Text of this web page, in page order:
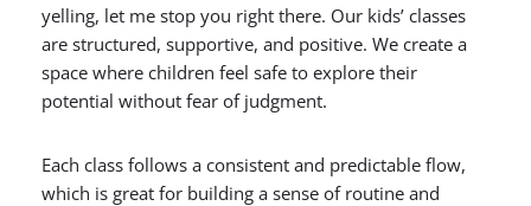
yelling, let me stop you right there. Our kids’ classes
are structured, supportive, and positive. We create a
space where children feel safe to explore their
potential without fear of judgment.
Each class follows a consistent and predictable flow,
which is great for building a sense of routine and